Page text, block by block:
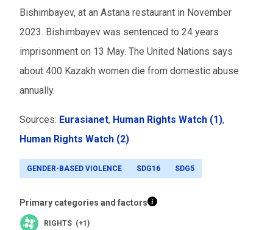
Bishimbayev, at an Astana restaurant in November
2023. Bishimbayev was sentenced to 24 years
imprisonment on 13 May. The United Nations says
about 400 Kazakh women die from domestic abuse
annually.
Sources: Eurasianet, Human Rights Watch (1),
Human Rights Watch (2)
GENDER-BASED VIOLENCE SDG16 SDG5
Primary categories and factors
RIGHTS (+1)